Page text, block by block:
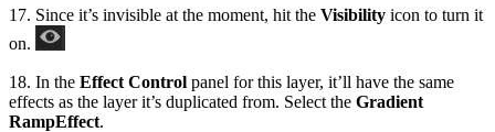
17. Since it’s invisible at the moment, hit the Visibility icon to turn it
on.
18. In the Effect Control panel for this layer, it’ll have the same
effects as the layer it’s duplicated from. Select the Gradient
RampEffect.